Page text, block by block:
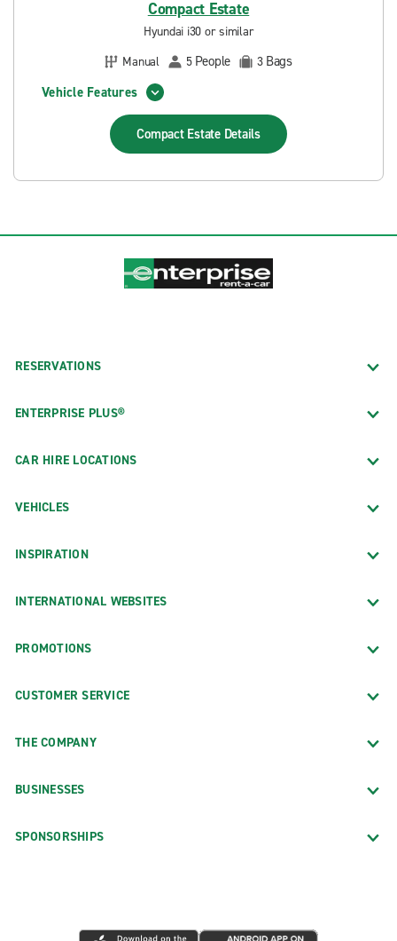
Compact Estate
Hyundai i30 or similar
Manual
5 People 3 Bags
Vehicle Features
Compact Estate Details
RESERVATIONS
ENTERPRISE PLUS®
CAR HIRE LOCATIONS
VEHICLES
INSPIRATION
INTERNATIONAL WEBSITES
PROMOTIONS
CUSTOMER SERVICE
THE COMPANY
BUSINESSES
SPONSORSHIPS